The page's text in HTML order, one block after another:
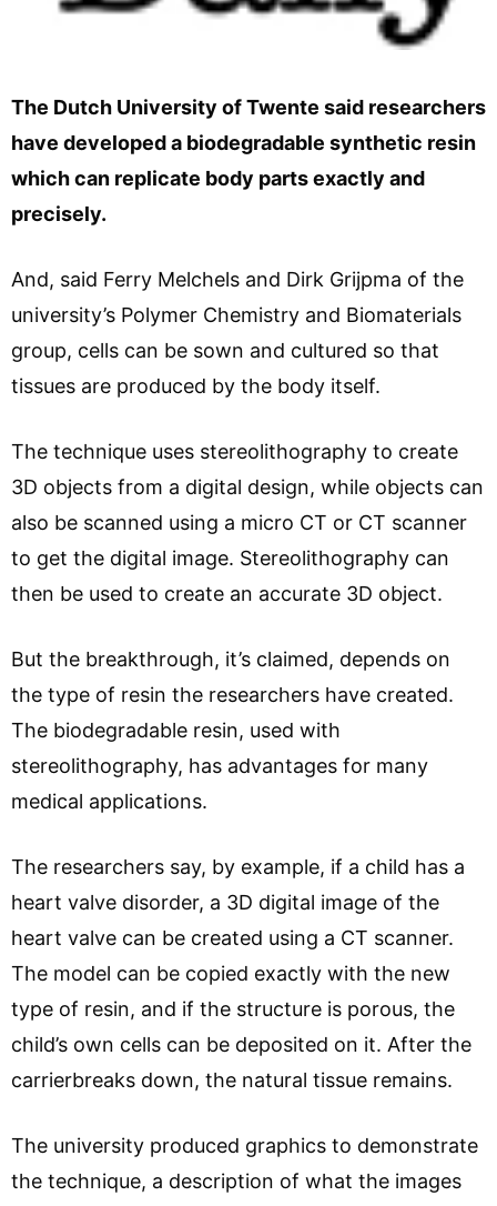
The Dutch University of Twente said researchers
have developed a biodegradable synthetic resin
which can replicate body parts exactly and
precisely.
And, said Ferry Melchels and Dirk Grijpma of the
university’s Polymer Chemistry and Biomaterials
group, cells can be sown and cultured so that
tissues are produced by the body itself.
The technique uses stereolithography to create
3D objects from a digital design, while objects can
also be scanned using a micro CT or CT scanner
to get the digital image. Stereolithography can
then be used to create an accurate 3D object.
But the breakthrough, it’s claimed, depends on
the type of resin the researchers have created.
The biodegradable resin, used with
stereolithography, has advantages for many
medical applications.
The researchers say, by example, if a child has a
heart valve disorder, a 3D digital image of the
heart valve can be created using a CT scanner.
The model can be copied exactly with the new
type of resin, and if the structure is porous, the
child’s own cells can be deposited on it. After the
carrierbreaks down, the natural tissue remains.
The university produced graphics to demonstrate
the technique, a description of what the images